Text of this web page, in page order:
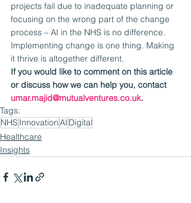
projects fail due to inadequate planning or
focusing on the wrong part of the change
process – AI in the NHS is no difference.
Implementing change is one thing. Making
it thrive is altogether different.
If you would like to comment on this article
or discuss how we can help you, contact
umar.majid@mutualventures.co.uk.
Tags:
NHS InnovationAI Digital
Healthcare
Insights